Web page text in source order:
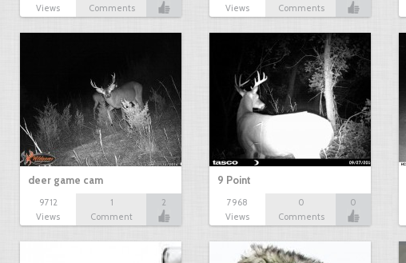
Views
Comments
Views
Comments
deer game cam
9712
Views
1
Comment
2
9 Point
7968
Views
0
Comments
0